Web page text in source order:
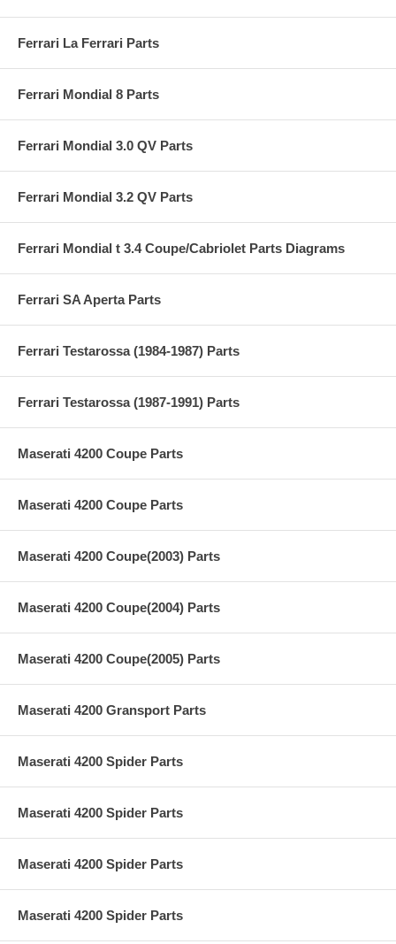
Ferrari La Ferrari Parts
Ferrari Mondial 8 Parts
Ferrari Mondial 3.0 QV Parts
Ferrari Mondial 3.2 QV Parts
Ferrari Mondial t 3.4 Coupe/Cabriolet Parts Diagrams
Ferrari SA Aperta Parts
Ferrari Testarossa (1984-1987) Parts
Ferrari Testarossa (1987-1991) Parts
Maserati 4200 Coupe Parts
Maserati 4200 Coupe Parts
Maserati 4200 Coupe(2003) Parts
Maserati 4200 Coupe(2004) Parts
Maserati 4200 Coupe(2005) Parts
Maserati 4200 Gransport Parts
Maserati 4200 Spider Parts
Maserati 4200 Spider Parts
Maserati 4200 Spider Parts
Maserati 4200 Spider Parts